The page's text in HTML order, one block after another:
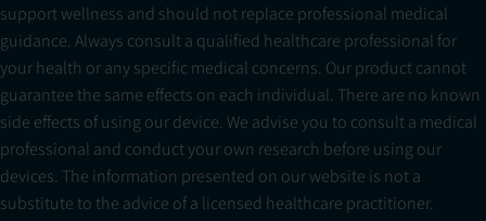
support wellness and should not replace professional medical
guidance. Always consult a qualified healthcare professional for
your health or any specific medical concerns. Our product cannot
guarantee the same effects on each individual. There are no known
side effects of using our device. We advise you to consult a medical
professional and conduct your own research before using our
devices. The information presented on our website is not a
substitute to the advice of a licensed healthcare practitioner.